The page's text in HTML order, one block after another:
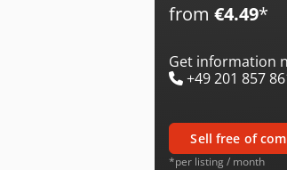
from €4.49*
Get information
+49 201 857
sell free of
*per listing / month